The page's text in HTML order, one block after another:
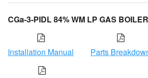
CGa-3-PIDL 84% WM LP GAS BOILER
Installation Manual Parts